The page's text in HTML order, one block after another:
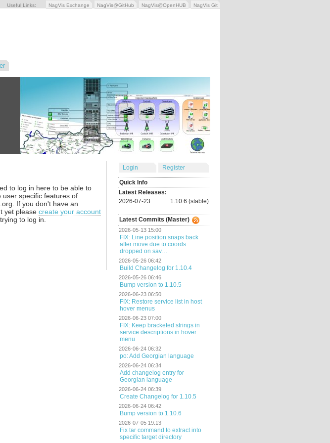
Useful Links: NagVis Exchange NagVis@GitHub NagVis@OpenHUB NagVis Git
to log in here to be able to
user specific features of
If you don't have an
yet please create your account
to log in.
Login Register
Quick Info
Latest Releases:
2026-07-23
1.10.6 (stable)
Latest Commits (Master)
2026-05-13 15:00
FIX: Line position snaps back
after move due to coords
dropped on sav…
2026-05-26 06:42
Build Changelog for 1.10.4
2026-05-26 06:46
Bump version to 1.10.5
2026-06-23 06:50
FIX: Restore service list in host
hover menus
2026-06-23 07:00
FIX: Keep bracketed strings in
service descriptions in hover
menu
2026-06-24 06:32
po: Add Georgian language
2026-06-24 06:34
Add changelog entry for
Georgian language
2026-06-24 06:39
Create Changelog for 1.10.5
2026-06-24 06:42
Bump version to 1.10.6
2026-07-05 19:13
Fix tar command to extract into
specific target directory